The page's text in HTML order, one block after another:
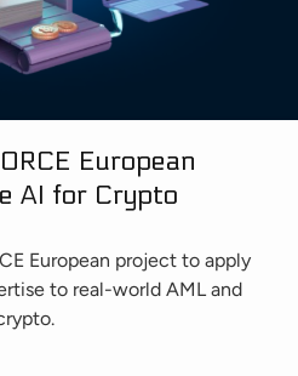
European
AI for Crypto
European project to apply
to real-world AML and